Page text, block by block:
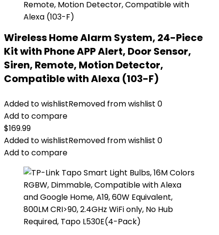
Wireless Home Alarm System, 24-Piece
Kit with Phone APP Alert, Door Sensor,
Siren, Remote, Motion Detector,
Compatible with Alexa (103-F)
Added to wishlistRemoved from wishlist 0
Add to compare
$169.99
Added to wishlistRemoved from wishlist 0
Add to compare